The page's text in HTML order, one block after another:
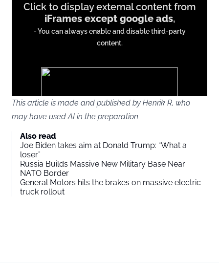
content
iFrames
Click to display external content from
iFrames except google ads,
- You can always enable and disable third-party
content.
You agree to display external third-party content. Personal data
may be sent to the provider of the content and other third-party
services.
External content
Read more about in our
This article is made and published by Henrik R, who
may have used AI in the preparation
Also read
Joe Biden takes aim at Donald Trump: “What a
loser”
Russia Builds Massive New Military Base Near
NATO Border
General Motors hits the brakes on massive electric
truck rollout